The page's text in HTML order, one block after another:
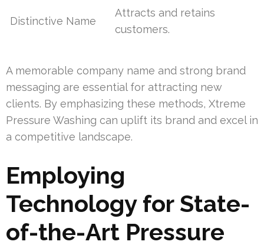
Distinctive Name
Attracts and retains
customers.
A memorable company name and strong brand
messaging are essential for attracting new
clients. By emphasizing these methods, Xtreme
Pressure Washing can uplift its brand and excel in
a competitive landscape.
Employing
Technology for State-
of-the-Art Pressure